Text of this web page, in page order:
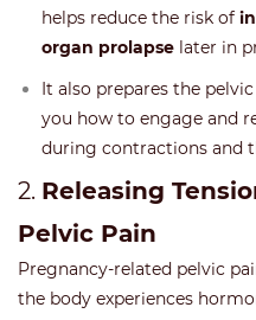
helps reduce the risk of
organ prolapse later in
It also prepares the
you how to engage and
during contractions and
2. Releasing
Pelvic Pain
Pregnancy-related pelvic
the body experiences